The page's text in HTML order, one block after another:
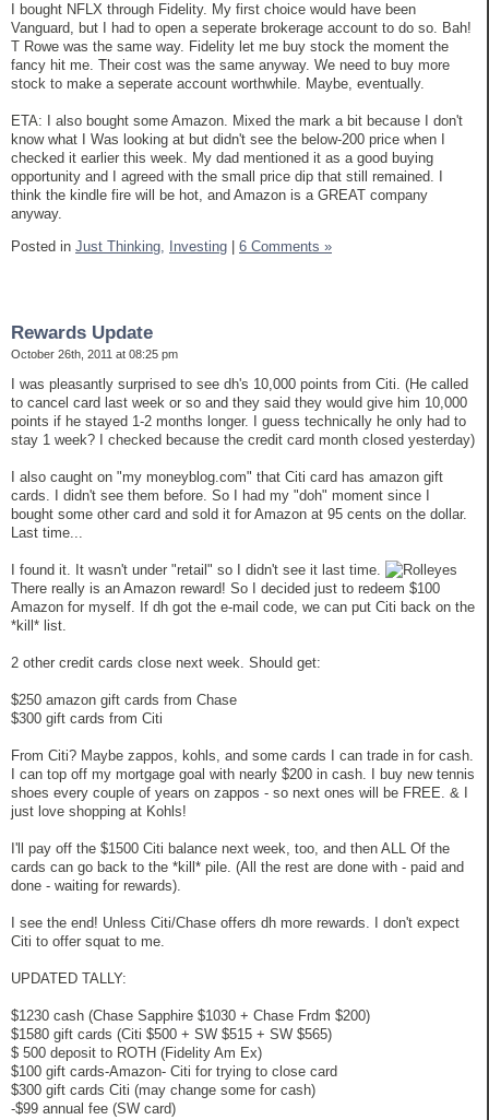
I bought NFLX through Fidelity. My first choice would have been
Vanguard, but I had to open a seperate brokerage account to do so. Bah!
T Rowe was the same way. Fidelity let me buy stock the moment the
fancy hit me. Their cost was the same anyway. We need to buy more
stock to make a seperate account worthwhile. Maybe, eventually.
ETA: I also bought some Amazon. Mixed the mark a bit because I don't
know what I Was looking at but didn't see the below-200 price when I
checked it earlier this week. My dad mentioned it as a good buying
opportunity and I agreed with the small price dip that still remained. I
think the kindle fire will be hot, and Amazon is a GREAT company
anyway.
Posted in Just Thinking, Investing 6 Comments »
Rewards Update
October 26th, 2011 at 08:25 pm
I was pleasantly surprised to see dh's 10,000 points from Citi. (He called
to cancel card last week or so and they said they would give him 10,000
points if he stayed 1-2 months longer. I guess technically he only had to
stay 1 week? I checked because the credit card month closed yesterday)
I also caught on "my moneyblog.com" that Citi card has amazon gift
cards. I didn't see them before. So I had my "doh" moment since I
bought some other card and sold it for Amazon at 95 cents on the dollar.
Last time...
I found it. It wasn't under "retail" so I didn't see it last time.
There really is an Amazon reward! So I decided just to redeem $100
Amazon for myself. If dh got the e-mail code, we can put Citi back on the
*kill* list.
2 other credit cards close next week. Should get:
$250 amazon gift cards from Chase
$300 gift cards from Citi
From Citi? Maybe zappos, kohls, and some cards I can trade in for cash.
I can top off my mortgage goal with nearly $200 in cash. I buy new tennis
shoes every couple of years on zappos - so next ones will be FREE. & I
just love shopping at Kohls!
I'll pay off the $1500 Citi balance next week, too, and then ALL Of the
cards can go back to the *kill* pile. (All the rest are done with - paid and
done - waiting for rewards).
I see the end! Unless Citi/Chase offers dh more rewards. I don't expect
Citi to offer squat to me.
UPDATED TALLY:
$1230 cash (Chase Sapphire $1030 + Chase Frdm $200)
$1580 gift cards (Citi $500 + SW $515 + SW $565)
$ 500 deposit to ROTH (Fidelity Am Ex)
$100 gift cards-Amazon- Citi for trying to close card
$300 gift cards Citi (may change some for cash)
-$99 annual fee (SW card)